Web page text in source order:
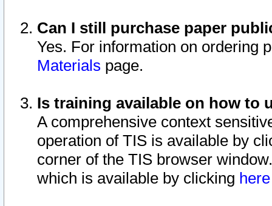
Can I still purchase paper
Yes. For information on ordering
Materials page.
Is training available on how to
A comprehensive context
operation of TIS is available by
corner of the TIS browser
which is available by clicking